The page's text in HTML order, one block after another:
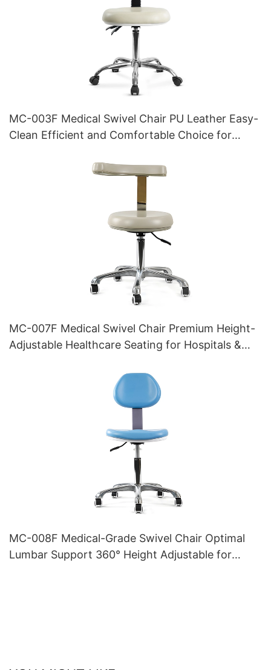
MC-003F Medical Swivel Chair PU Leather Easy-
Clean Efficient and Comfortable Choice for
MC-007F Medical Swivel Chair Premium Height-
Adjustable Healthcare Seating for Hospitals &
MC-008F Medical-Grade Swivel Chair Optimal
Lumbar Support 360° Height Adjustable for